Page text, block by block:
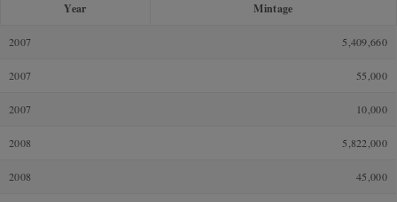
Year Mintage
2007 5,409,660
2007 55,000
2007 10,000
2008 5,822,000
2008 45,000